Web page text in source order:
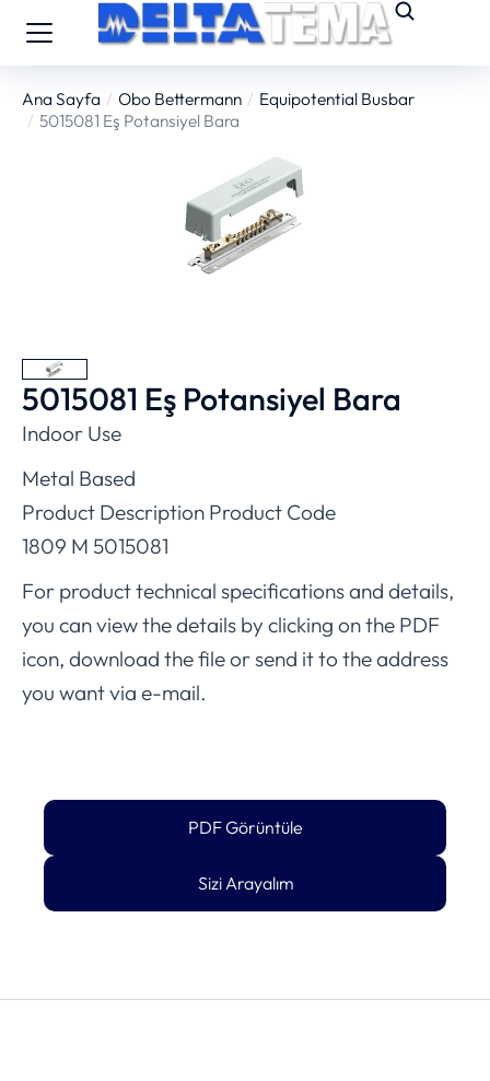
You are here:
Ana Sayfa Obo Bettermann
Equipotential Busbar
5015081 Eş Potansiyel Bara
5015081 Eş Potansiyel Bara
Indoor Use
Metal Based
Product Description Product Code
1809 M 5015081
For product technical specifications and details,
you can view the details by clicking on the PDF
icon, download the file or send it to the address
you want via e-mail.
PDF Görüntüle
Sizi Arayalım